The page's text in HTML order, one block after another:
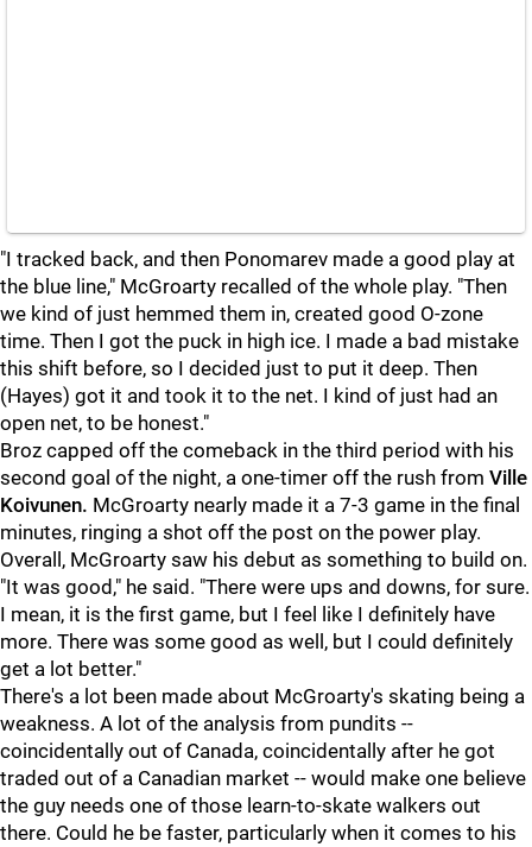
"I tracked back, and then Ponomarev made a good play at
the blue line," McGroarty recalled of the whole play. "Then
we kind of just hemmed them in, created good O-zone
time. Then I got the puck in high ice. I made a bad mistake
this shift before, so I decided just to put it deep. Then
(Hayes) got it and took it to the net. I kind of just had an
open net, to be honest."
Broz capped off the comeback in the third period with his
second goal of the night, a one-timer off the rush from Ville
Koivunen. McGroarty nearly made it a 7-3 game in the final
minutes, ringing a shot off the post on the power play.
Overall, McGroarty saw his debut as something to build on.
"It was good," he said. "There were ups and downs, for sure.
I mean, it is the first game, but I feel like I definitely have
more. There was some good as well, but I could definitely
get a lot better."
There's a lot been made about McGroarty's skating being a
weakness. A lot of the analysis from pundits --
coincidentally out of Canada, coincidentally after he got
traded out of a Canadian market -- would make one believe
the guy needs one of those learn-to-skate walkers out
there. Could he be faster, particularly when it comes to his